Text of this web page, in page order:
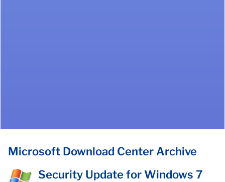
Microsoft Download Center Archive
Security Update for Windows 7